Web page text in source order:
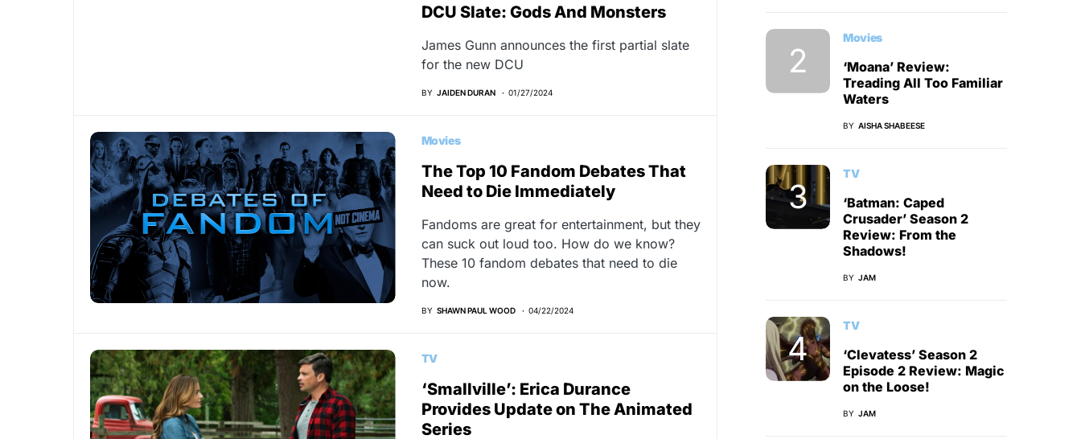
DCU Slate: Gods And Monsters
James Gunn announces the first partial slate
for the new DCU
BY JAIDEN DURAN 01/27/2024
Movies
The Top 10 Fandom Debates That
Need to Die Immediately
Fandoms are great for entertainment, but they
can suck out loud too. How do we know?
These 10 fandom debates that need to die
now.
BY SHAWN PAUL WOOD 04/22/2024
TV
‘Smallville’: Erica Durance
Provides Update on The Animated
Series
Movies
‘Moana’ Review:
Treading All Too Familiar
Waters
BY AISHA SHABEESE
TV
‘Batman: Caped
Crusader’ Season 2
Review: From the
Shadows!
BY JAM
TV
‘Clevatess’ Season 2
Episode 2 Review: Magic
on the Loose!
BY JAM